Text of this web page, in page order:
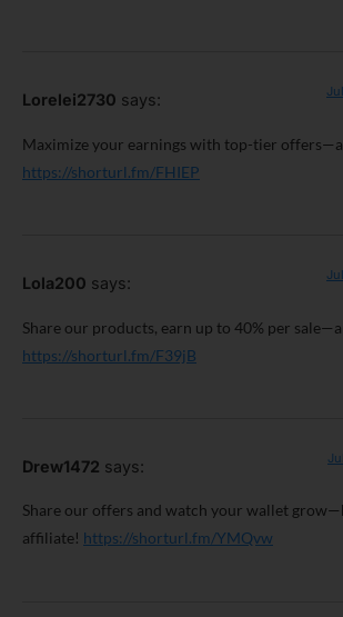
Lorelei2730 says:
Maximize your earnings with top-tier
https://shorturl.fm/FHIEP
Lola200 says:
Share our products, earn up to 40% per
https://shorturl.fm/F39jB
Drew1472 says:
Share our offers and watch your wallet
affiliate! https://shorturl.fm/YMQvw